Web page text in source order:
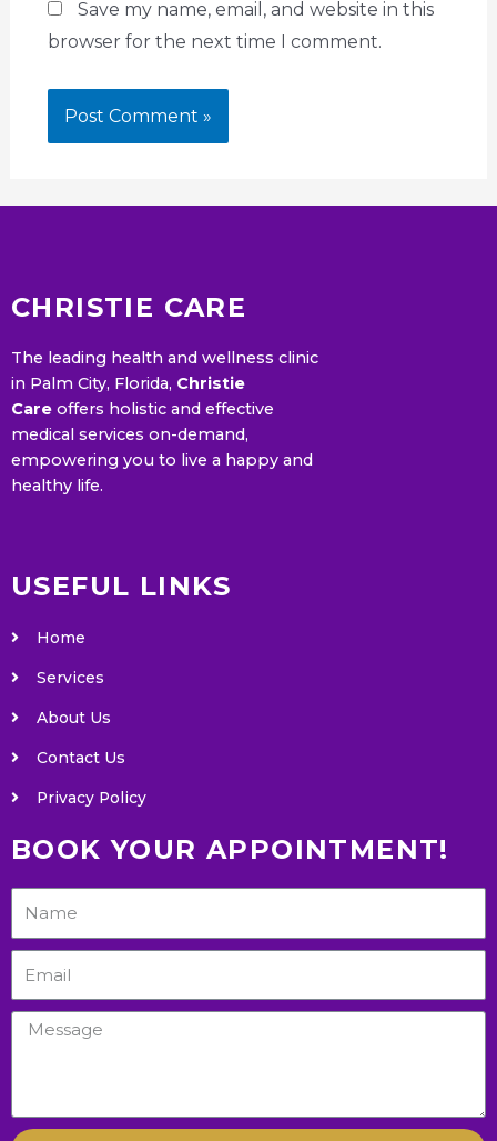
Save my name, email, and website in this
browser for the next time I comment.
CHRISTIE CARE
The leading health and wellness clinic
in Palm City, Florida, Christie
Care offers holistic and effective
medical services on-demand,
empowering you to live a happy and
healthy life.
USEFUL LINKS
Home
Services
About Us
Contact Us
Privacy Policy
BOOK YOUR APPOINTMENT!